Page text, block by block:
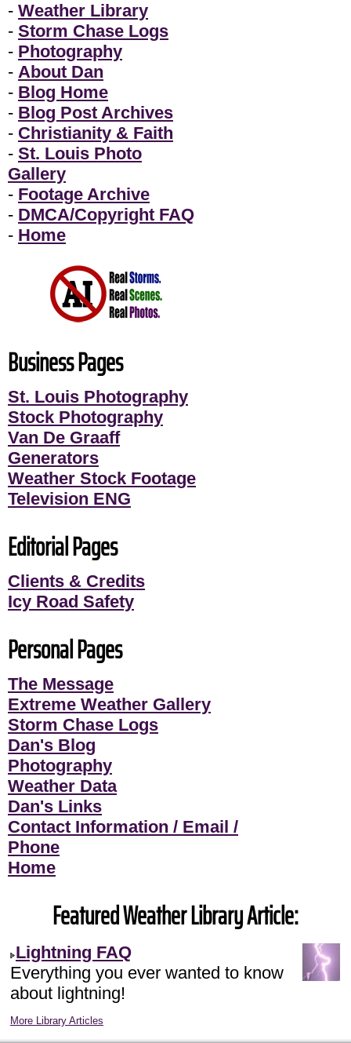
- Weather Library
- Storm Chase Logs
- Photography
- About Dan
- Blog Home
- Blog Post Archives
- Christianity & Faith
- St. Louis Photo
Gallery
- Footage Archive
- DMCA/Copyright FAQ
- Home
Business Pages
St. Louis Photography
Stock Photography
Van De Graaff
Generators
Weather Stock Footage
Television ENG
Editorial Pages
Clients & Credits
Icy Road Safety
Personal Pages
The Message
Extreme Weather Gallery
Storm Chase Logs
Dan's Blog
Photography
Weather Data
Dan's Links
Contact Information / Email /
Phone
Home
Featured Weather Library Article:
Lightning FAQ
Everything you ever wanted to know
about lightning!
More Library Articles